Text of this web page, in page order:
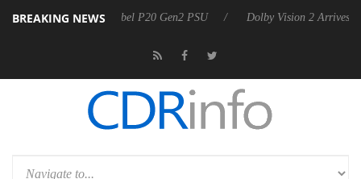
BREAKING NEWS
announces Rebel P20 Gen2 PSU Dolby Vision 2 Arrives, Bringing